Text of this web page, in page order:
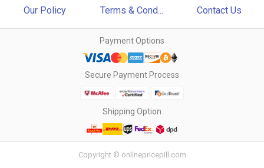
Our Policy Terms & Cond... Contact Us
Payment Options
Secure Payment Process
Shipping Option
Copyright © onlinepricepill.com